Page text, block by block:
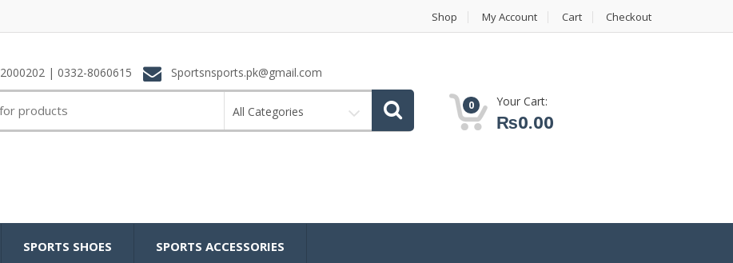
Shop My Account Cart Checkout
| 0332-8060615 Sportsnsports.pk@gmail.com
All Categories 0 Your Cart:
₨0.00
SPORTS SHOES SPORTS ACCESSORIES